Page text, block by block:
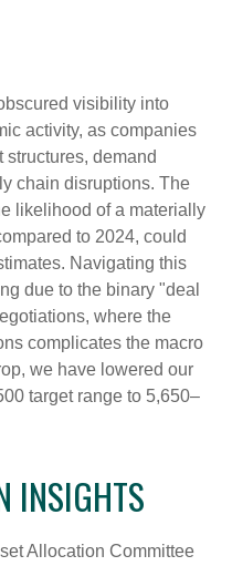
visibility into
activity, as companies
demand
chain disruptions. The
likelihood of a materially
to 2024, could
Navigating this
due to the binary "deal
where the
complicates the macro
we have lowered our
target range to 5,650–
INSIGHTS
Allocation Committee